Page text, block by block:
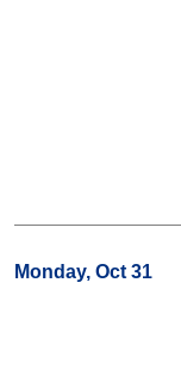
Monday, Oct 31